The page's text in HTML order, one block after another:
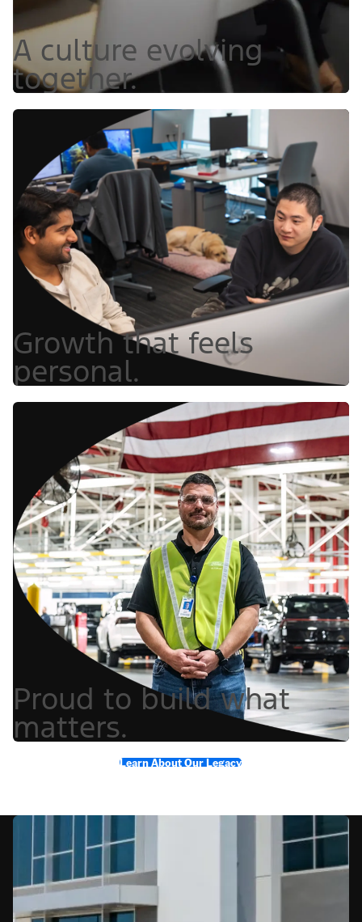
A culture evolving
together.
Growth that feels
personal.
Proud to build what
matters.
Learn About Our Legacy